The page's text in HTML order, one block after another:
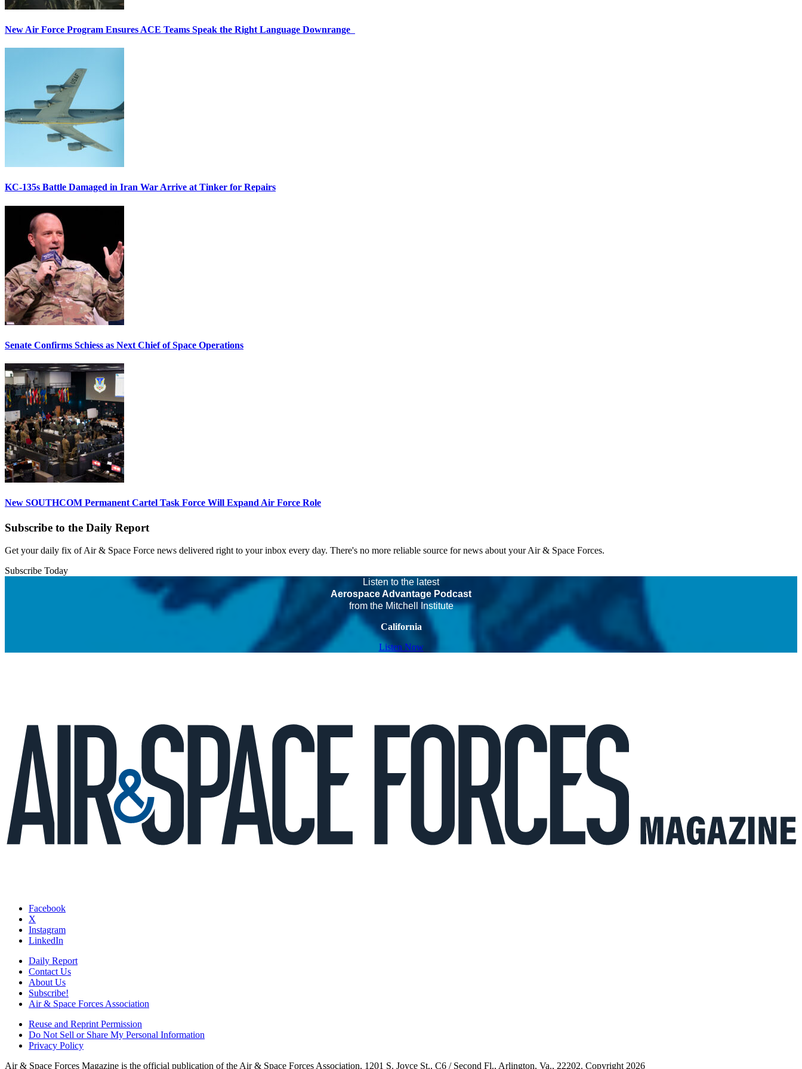
New Air Force Program Ensures ACE Teams Speak the Right Language Downrange
KC-135s Battle Damaged in Iran War Arrive at Tinker for Repairs
Senate Confirms Schiess as Next Chief of Space Operations
New SOUTHCOM Permanent Cartel Task Force Will Expand Air Force Role
Subscribe to the Daily Report
Get your daily fix of Air & Space Force news delivered right to your inbox every day. There's no more reliable source for news about your Air & Space Forces.
Subscribe Today
Listen to the latest
Aerospace Advantage Podcast
from the Mitchell Institute
California
Listen Now
Facebook
X
Instagram
LinkedIn
Daily Report
Contact Us
About Us
Subscribe!
Air & Space Forces Association
Reuse and Reprint Permission
Do Not Sell or Share My Personal Information
Privacy Policy
Air & Space Forces Magazine is the official publication of the Air & Space Forces Association, 1201 S. Joyce St., C6 / Second Fl., Arlington, Va., 22202. Copyright 2026